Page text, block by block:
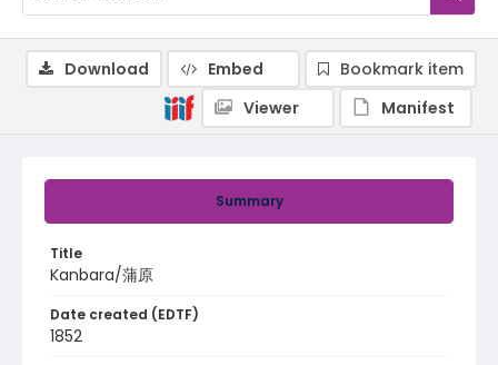
Summary
Title
Kanbara/蒲原
Date created (EDTF)
1852
Download Embed
Bookmark item
Viewer
Manifest